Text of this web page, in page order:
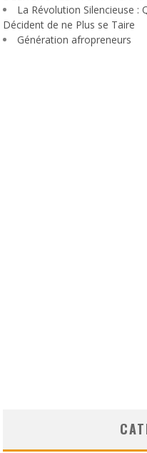
La Révolution Silencieuse :
Décident de ne Plus se Taire
Génération afropreneurs